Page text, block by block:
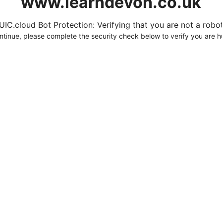
Bot Protection: Verifying that you are not a
please complete the security check below to verify you are